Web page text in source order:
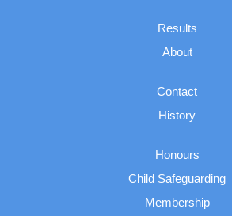
Results
About
Contact
History
Honours
Child Safeguarding
Membership